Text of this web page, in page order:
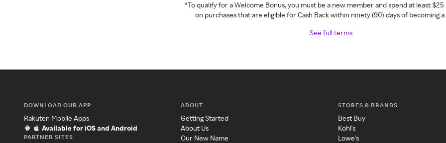
*To qualify for a Welcome Bonus, you must be a new member and spend at least
on purchases that are eligible for Cash Back within ninety (90) days of becoming
See full terms
DOWNLOAD OUR APP
Rakuten Mobile Apps
Available for iOS and Android
PARTNER SITES
ABOUT
Getting Started
About Us
Our New Name
STORES & BRANDS
Best Buy
Kohl's
Lowe's